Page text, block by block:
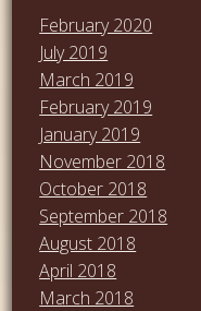
February 2020
July 2019
March 2019
February 2019
January 2019
November 2018
October 2018
September 2018
August 2018
April 2018
March 2018